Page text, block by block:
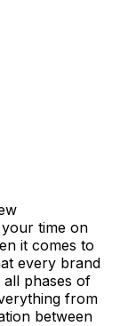
time on
it comes to
every brand
all phases of
from
between